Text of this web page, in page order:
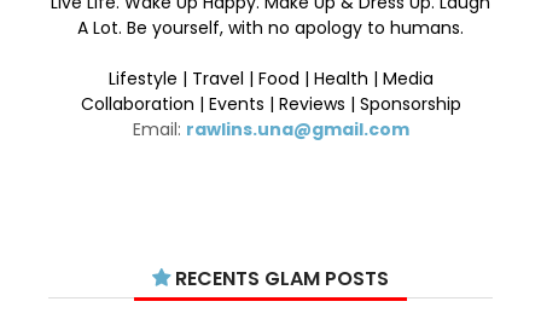
A Lot. Be yourself, with no apology to humans.
Lifestyle | Travel | Food | Health | Media
Collaboration | Events | Reviews | Sponsorship
Email: rawlins.una@gmail.com
RECENTS GLAM POSTS